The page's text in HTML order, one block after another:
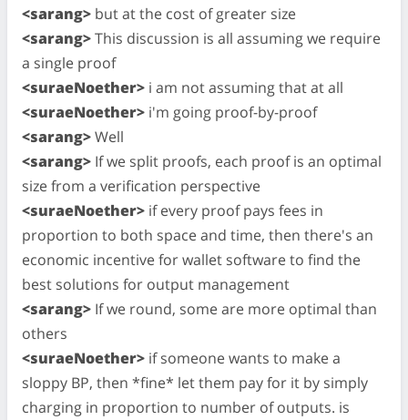
<sarang> but at the cost of greater size
<sarang>This discussion is all assuming we require
a single proof
<suraeNoether> i am not assuming that at all
<suraeNoether> i'm going proof-by-proof
<sarang>Well
<sarang> If we split proofs, each proof is an optimal
size from a verification perspective
<suraeNoether> if every proof pays fees in
proportion to both space and time, then there's an
economic incentive for wallet software to find the
best solutions for output management
<sarang> If we round, some are more optimal than
others
<suraeNoether> if someone wants to make a
sloppy BP, then *fine* let them pay for it by simply
charging in proportion to number of outputs. is